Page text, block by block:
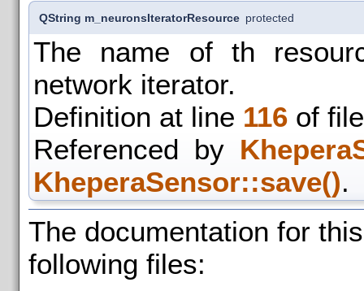
QString m_neuronsIteratorResource protected
The name of th
network iterator.
Definition at line 116 of
Referenced by
KheperaSensor::save().
The documentation for
following files: